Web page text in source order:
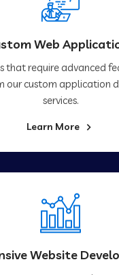
Web
that require advanced
our custom application
services.
Learn More
Website